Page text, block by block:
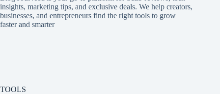
insights, marketing tips, and exclusive deals. We help creators,
businesses, and entrepreneurs find the right tools to grow
faster and smarter
TOOLS